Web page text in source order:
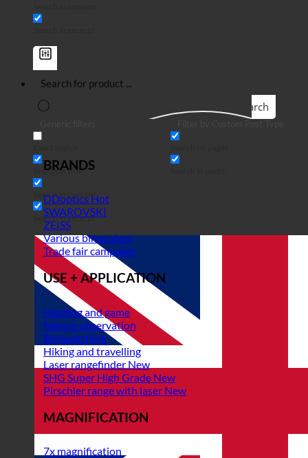
Search
Search in title
Search in content
Search in excerpt
BRANDS
DDoptics
SWAROVSKI
ZEISS
Various binoculars
Trade fair campaign
USE + APPLICATION
Hunting and game
Nature observation
Birdwatching
Hiking and travelling
Laser rangefinder
SHG Super High Grade
Pirschler range with laser
MAGNIFICATION
7x magnification